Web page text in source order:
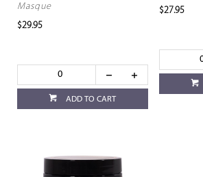
Masque
$29.95
ADD TO CART
$27.95